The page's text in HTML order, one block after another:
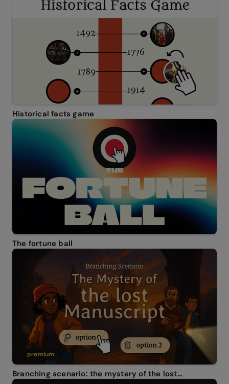
Historical facts game
The fortune ball
premium
Branching scenario: the mystery of the lost manuscript